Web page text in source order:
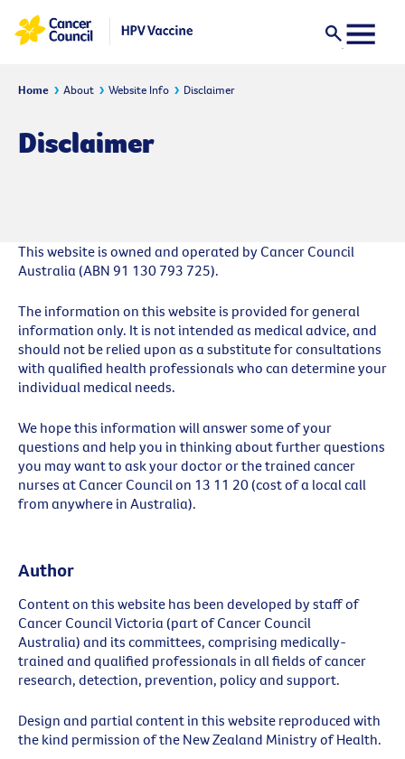
Home About Website Info Disclaimer
Disclaimer
This website is owned and operated by Cancer Council
Australia (ABN 91 130 793 725).
The information on this website is provided for general
information only. It is not intended as medical advice, and
should not be relied upon as a substitute for consultations
with qualified health professionals who can determine your
individual medical needs.
We hope this information will answer some of your
questions and help you in thinking about further questions
you may want to ask your doctor or the trained cancer
nurses at Cancer Council on 13 11 20 (cost of a local call
from anywhere in Australia).
Author
Content on this website has been developed by staff of
Cancer Council Victoria (part of Cancer Council
Australia) and its committees, comprising medically-
trained and qualified professionals in all fields of cancer
research, detection, prevention, policy and support.
Design and partial content in this website reproduced with
the kind permission of the New Zealand Ministry of Health.